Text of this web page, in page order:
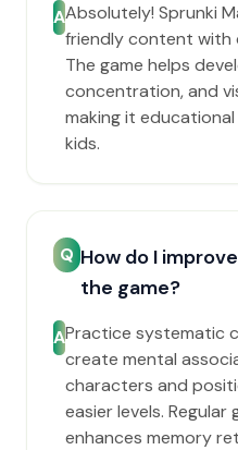
AAbsolutely! Sprunki
friendly content with
The game helps
concentration, and
making it
kids.
Q How do I
the game?
APractice systematic
create mental
characters and
easier levels.
enhances memory